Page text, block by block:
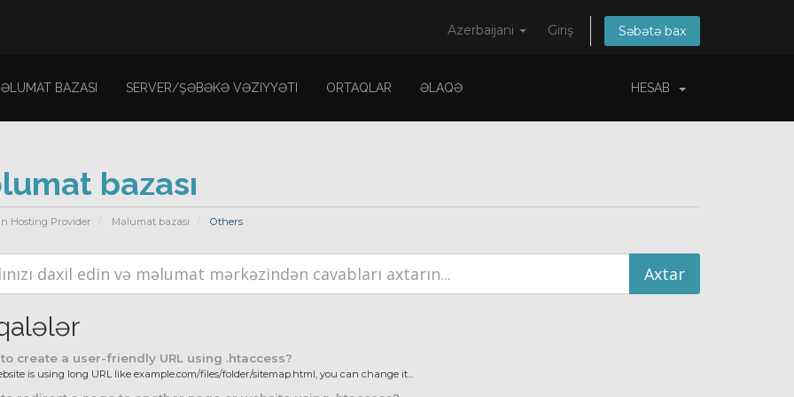
Azerbaijani Giriş Səbətə bax
BAZASI SERVER/ŞƏBƏKƏ VƏZIYYƏTI ORTAQLAR ƏLAQƏ HESAB
bazası
Hosting Provider Məlumat bazası Others
create a user-friendly URL using .htaccess?
is using long URL like example.com/files/folder/sitemap.html, you can change it...